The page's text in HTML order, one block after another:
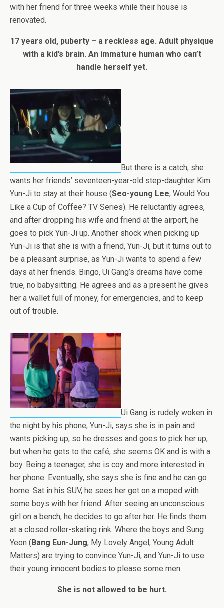
with her friend for three weeks while their house is
renovated.
17 years old, puberty – a reckless age. Adult physique
with a kid’s brain. An immature human who can’t
handle herself yet.
But there is a catch, she
wants her friends’ seventeen-year-old step-daughter Kim
Yun-Ji to stay at their house (Seo-young Lee, Would You
Like a Cup of Coffee? TV Series). He reluctantly agrees,
and after dropping his wife and friend at the airport, he
goes to pick Yun-Ji up. Another shock when picking up
Yun-Ji is that she is with a friend, Yun-Ji, but it turns out to
be a pleasant surprise, as Yun-Ji wants to spend a few
days at her friends. Bingo, Ui Gang’s dreams have come
true, no babysitting. He agrees and as a present he gives
her a wallet full of money, for emergencies, and to keep
out of trouble.
Ui Gang is rudely woken in
the night by his phone, Yun-Ji, says she is in pain and
wants picking up, so he dresses and goes to pick her up,
but when he gets to the café, she seems OK and is with a
boy. Being a teenager, she is coy and more interested in
her phone. Eventually, she says she is fine and he can go
home. Sat in his SUV, he sees her get on a moped with
some boys with her friend. After seeing an unconscious
girl on a bench, he decides to go after her. He finds them
at a closed roller-skating rink. Where the boys and Sung
Yeon (Bang Eun-Jung, My Lovely Angel, Young Adult
Matters) are trying to convince Yun-Ji, and Yun-Ji to use
their young innocent bodies to please some men.
She is not allowed to be hurt.